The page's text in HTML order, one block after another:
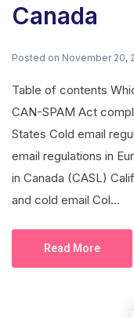
Canada
Posted on November 20,
Table of contents
CAN-SPAM Act
States Cold email
email regulations in
in Canada (CASL)
and cold email Col...
Read More